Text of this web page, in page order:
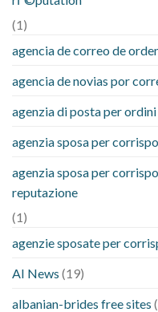
(1)
agencia de correo de
agencia de novias por
agenzia di posta per
agenzia sposa per
agenzia sposa per
reputazione
(1)
agenzie sposate per
AI News (19)
albanian-brides free sites